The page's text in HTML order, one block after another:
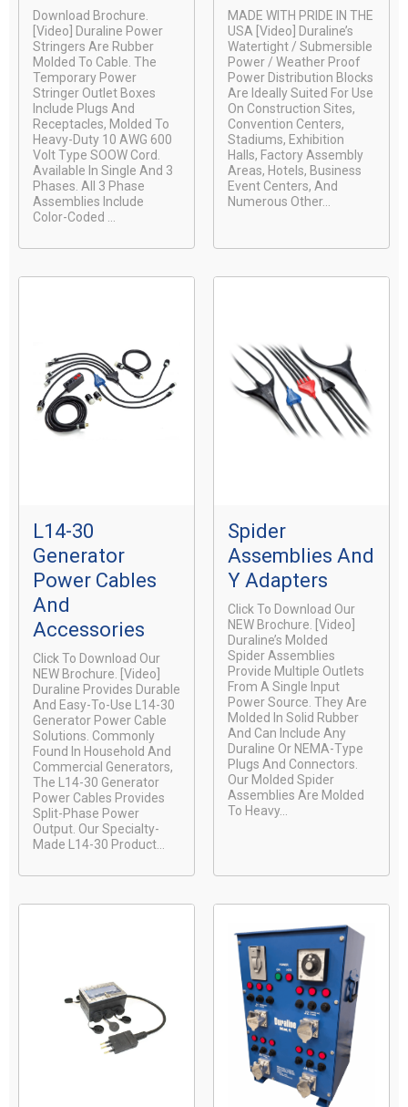
Download Brochure.
[video] Duraline Power
Stringers Are Rubber
Molded To Cable. The
Temporary Power
Stringer Outlet Boxes
Include Plugs And
Receptacles, Molded To
Heavy-Duty 10 AWG 600
Volt Type SOOW Cord.
Available In Single And 3
Phases. All 3 Phase
Assemblies Include
Color-Coded ...
MADE WITH PRIDE IN THE
USA [video] Duraline’s
Watertight / Submersible
Power / Weather Proof
Power Distribution Blocks
Are Ideally Suited For Use
On Construction Sites,
Convention Centers,
Stadiums, Exhibition
Halls, Factory Assembly
Areas, Hotels, Business
Event Centers, And
Numerous Other...
L14-30
Generator
Power Cables
And
Accessories
Click To Download Our
NEW Brochure. [video]
Duraline Provides Durable
And Easy-To-Use L14-30
Generator Power Cable
Solutions. Commonly
Found In Household And
Commercial Generators,
The L14-30 Generator
Power Cables Provides
Split-Phase Power
Output. Our Specialty-
Made L14-30 Product...
Spider
Assemblies And
Y Adapters
Click To Download Our
NEW Brochure. [video]
Duraline’s Molded
Spider Assemblies
Provide Multiple Outlets
From A Single Input
Power Source. They Are
Molded In Solid Rubber
And Can Include Any
Duraline Or NEMA-Type
Plugs And Connectors.
Our Molded Spider
Assemblies Are Molded
To Heavy...